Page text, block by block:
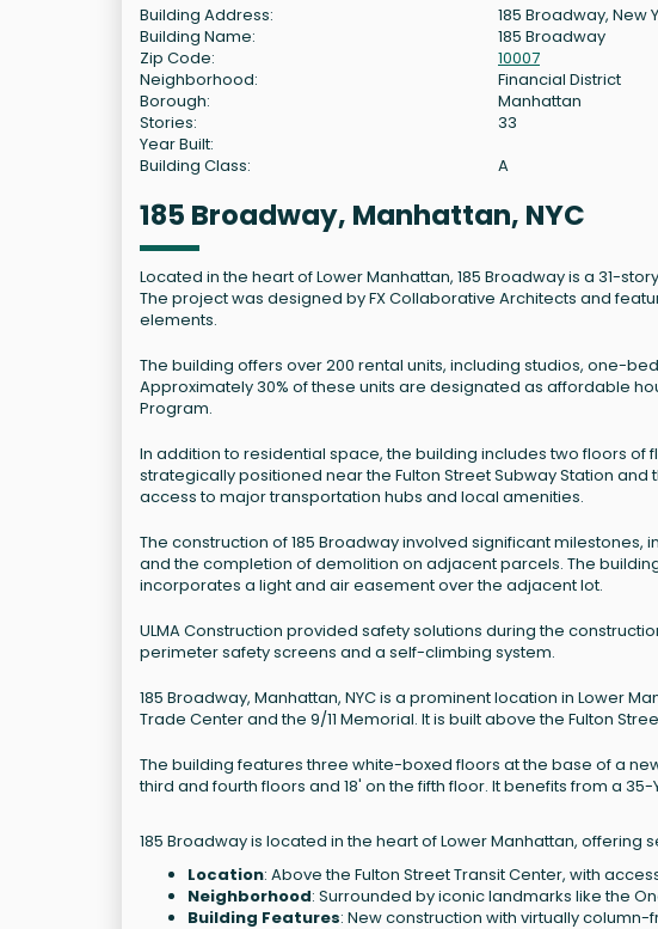
Building Address:
185 Broadway, New
Building Name:
185 Broadway
Zip Code:
10007
Neighborhood:
Financial District
Borough:
Manhattan
Stories:
33
Year Built:
Building Class:
A
185 Broadway, Manhattan, NYC
Located in the heart of Lower Manhattan, 185 Broadway is a 31-
The project was designed by FX Collaborative Architects and
elements.
The building offers over 200 rental units, including studios, one-
Approximately 30% of these units are designated as affordable
Program.
In addition to residential space, the building includes two floors
strategically positioned near the Fulton Street Subway Station
access to major transportation hubs and local amenities.
The construction of 185 Broadway involved significant
and the completion of demolition on adjacent parcels. The
incorporates a light and air easement over the adjacent lot.
ULMA Construction provided safety solutions during the
perimeter safety screens and a self-climbing system.
185 Broadway, Manhattan, NYC is a prominent location in Lower
Trade Center and the 9/11 Memorial. It is built above the Fulton
The building features three white-boxed floors at the base of a
third and fourth floors and 18' on the fifth floor. It benefits from a
185 Broadway is located in the heart of Lower Manhattan, offering
Location: Above the Fulton Street Transit Center, with
Neighborhood: Surrounded by iconic landmarks like the
Building Features: New construction with virtually